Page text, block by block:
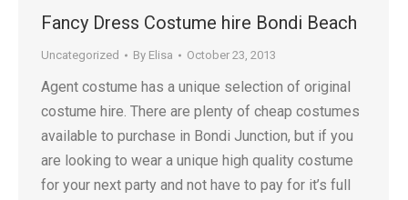
Fancy Dress Costume hire Bondi Beach
Uncategorized By Elisa October 23, 2013
Agent costume has a unique selection of original
costume hire. There are plenty of cheap costumes
available to purchase in Bondi Junction, but if you
are looking to wear a unique high quality costume
for your next party and not have to pay for it’s full